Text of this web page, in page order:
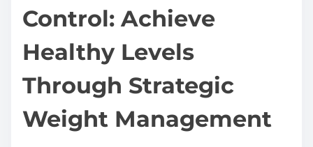
e
h
i
p
Control: Achieve
Healthy Levels
Through Strategic
Weight Management